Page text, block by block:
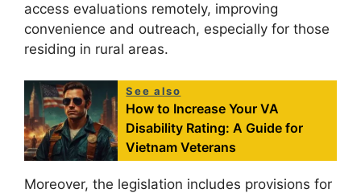
access evaluations remotely, improving
convenience and outreach, especially for those
residing in rural areas.
See also
How to Increase Your VA
Disability Rating: A Guide for
Vietnam Veterans
Moreover, the legislation includes provisions for